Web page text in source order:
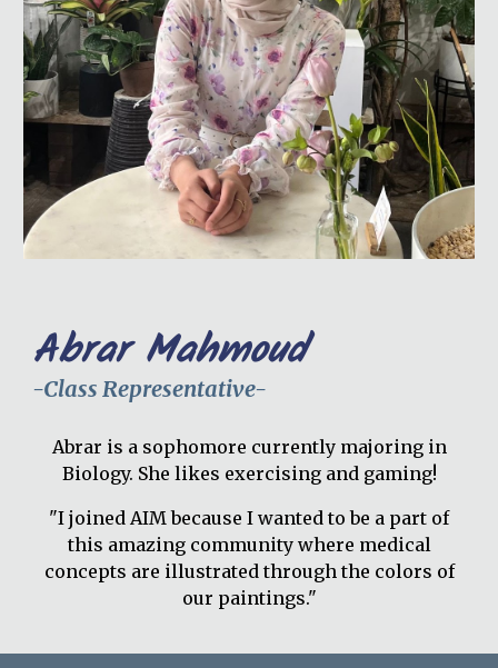
Abrar Mahmoud
-Class Representative-
Abrar is a sophomore currently majoring in
Biology. She likes exercising and gaming!
"I joined AIM because I wanted to be a part of
this amazing community where medical
concepts are illustrated through the colors of
our paintings."